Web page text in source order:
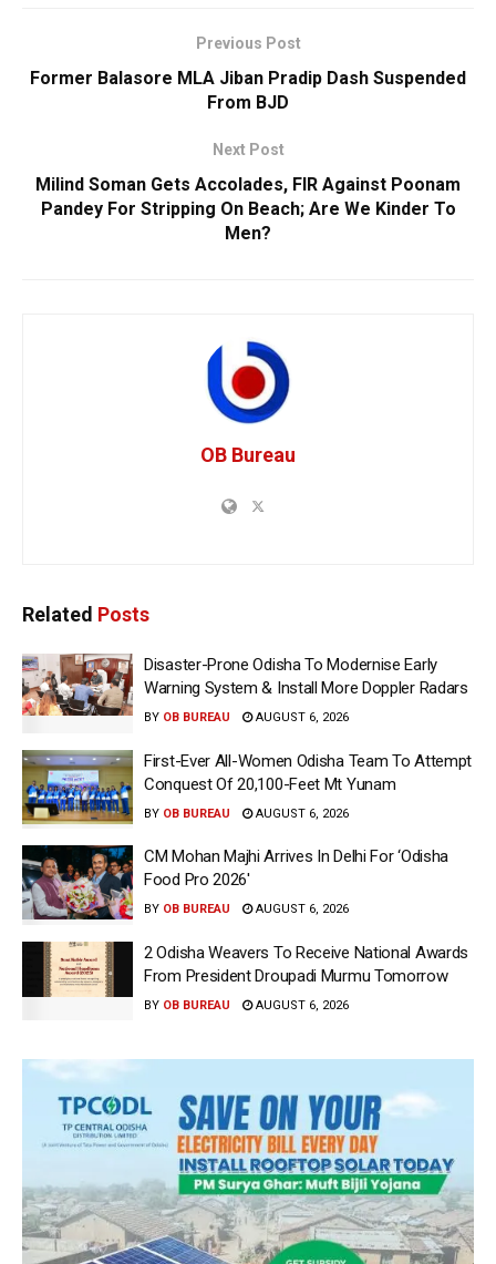
Previous Post
Former Balasore MLA Jiban Pradip Dash Suspended
From BJD
Next Post
Milind Soman Gets Accolades, FIR Against Poonam
Pandey For Stripping On Beach; Are We Kinder To
Men?
OB Bureau
Related Posts
Disaster-Prone Odisha To Modernise Early
Warning System & Install More Doppler Radars
BY OB BUREAU AUGUST 6, 2026
First-Ever All-Women Odisha Team To Attempt
Conquest Of 20,100-Feet Mt Yunam
BY OB BUREAU AUGUST 6, 2026
CM Mohan Majhi Arrives In Delhi For ‘Odisha
Food Pro 2026′
BY OB BUREAU AUGUST 6, 2026
2 Odisha Weavers To Receive National Awards
From President Droupadi Murmu Tomorrow
BY OB BUREAU AUGUST 6, 2026